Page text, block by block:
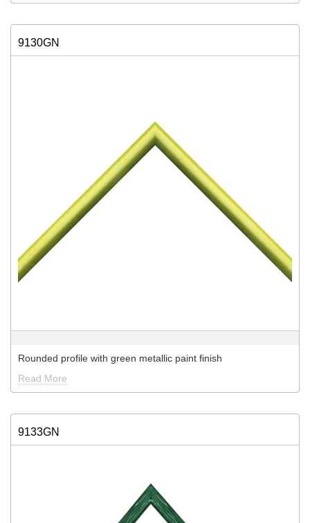
9130GN
Rounded profile with green metallic paint finish
Read More
9133GN